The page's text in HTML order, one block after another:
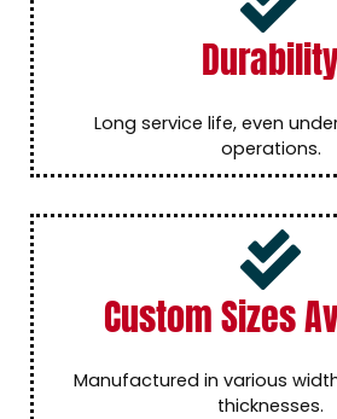
Long service life, even
operations.
Custom Sizes
Manufactured in various
thicknesses.